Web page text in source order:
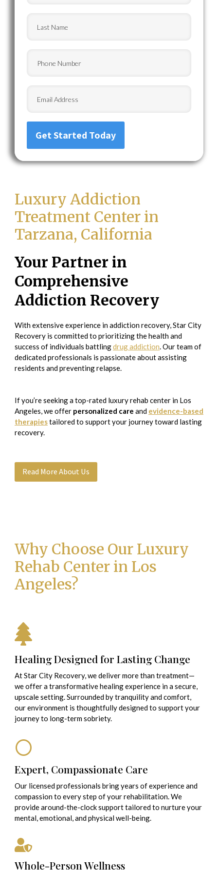
Name(Required)
Luxury Addiction
Treatment Center in
Tarzana, California
Your Partner in
Comprehensive
Addiction Recovery
With extensive experience in addiction recovery, Star City
Recovery is committed to prioritizing the health and
success of individuals battlingdrug addiction. Our team of
dedicated professionals is passionate about assisting
residents and preventing relapse.
If you’re seeking a top-rated luxury rehab center in Los
Angeles, we offer personalized care and evidence-based
therapiestailored to support your journey toward lasting
recovery.
Read More About Us
Why Choose Our Luxury
Rehab Center in Los
Angeles?
Healing Designed for Lasting Change
At Star City Recovery, we deliver more than treatment—
we offer a transformative healing experience in a secure,
upscale setting. Surrounded by tranquility and comfort,
our environment is thoughtfully designed to support your
journey to long-term sobriety.
Expert, Compassionate Care
Our licensed professionals bring years of experience and
compassion to every step of your rehabilitation. We
provide around-the-clock support tailored to nurture your
mental, emotional, and physical well-being.
Whole-Person Wellness